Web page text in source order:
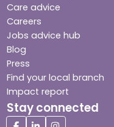
Care advice
Careers
Jobs advice hub
Blog
Press
Find your local branch
Impact report
Stay connected